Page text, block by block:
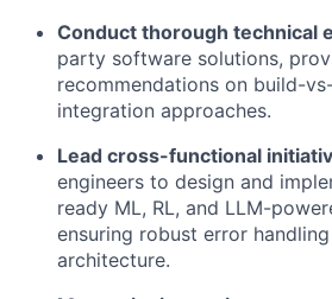
Conduct thorough technical
party software solutions,
recommendations on build-
integration approaches.
Lead cross-functional
engineers to design and
ready ML, RL, and LLM-
ensuring robust error
architecture.